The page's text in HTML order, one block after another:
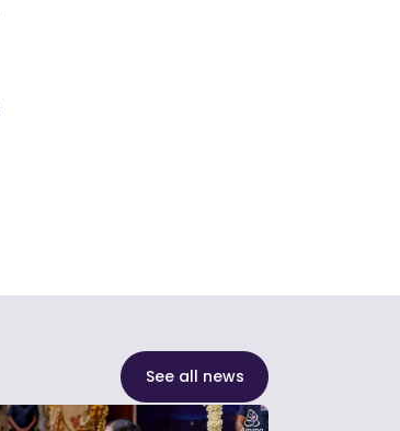
See all news